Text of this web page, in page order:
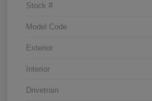
Stock #
Model Code
Exterior
Interior
Drivetrain